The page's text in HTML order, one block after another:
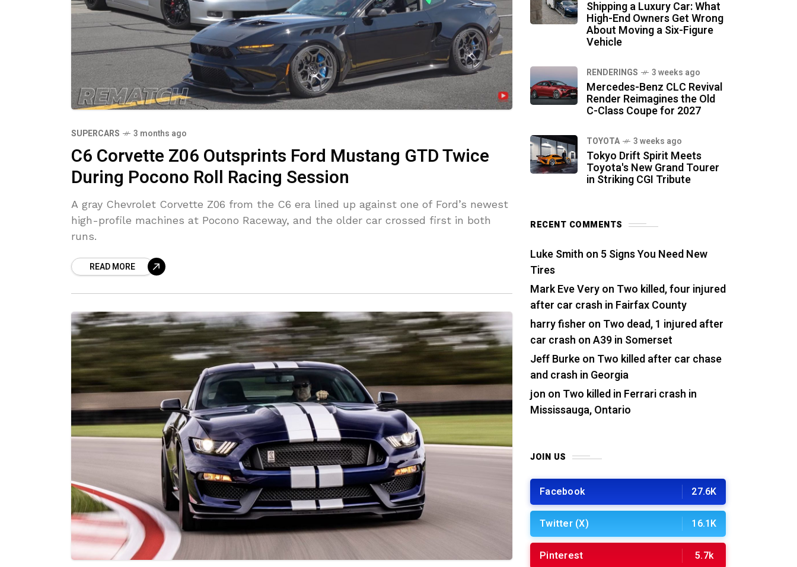
SUPERCARS 3 months ago
C6 Corvette Z06 Outsprints Ford Mustang GTD Twice
During Pocono Roll Racing Session
A gray Chevrolet Corvette Z06 from the C6 era lined up against one of Ford’s newest
high-profile machines at Pocono Raceway, and the older car crossed first in both
runs.
READ MORE
Shipping a Luxury Car: What
High-End Owners Get Wrong
About Moving a Six-Figure
Vehicle
RENDERINGS 3 weeks ago
Mercedes-Benz CLC Revival
Render Reimagines the Old
C-Class Coupe for 2027
TOYOTA 3 weeks ago
Tokyo Drift Spirit Meets
Toyota's New Grand Tourer
in Striking CGI Tribute
RECENT COMMENTS
Luke Smith on 5 Signs You Need New
Tires
Mark Eve Veryon Two killed, four injured
after car crash in Fairfax County
harry fisher on Two dead, 1 injured after
car crash on A39 in Somerset
Jeff Burkeon Two killed after car chase
and crash in Georgia
jon on Two killed in Ferrari crash in
Mississauga, Ontario
JOIN US
Facebook 27.6K
Twitter (X) 16.1K
Pinterest 5.7k